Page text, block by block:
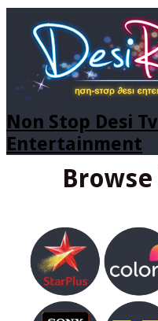
Non Stop Desi
Entertainment
Browse